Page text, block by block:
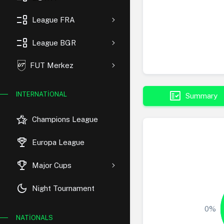
event_list League FRA
event_list League BGR
FUT Merkez
INTERNATIONAL
hotel_class Champions League
rewarded_ads Europa League
trophy Major Cups
dark_mode Night Tournament
NATIONALS
fact_check Summary
0%